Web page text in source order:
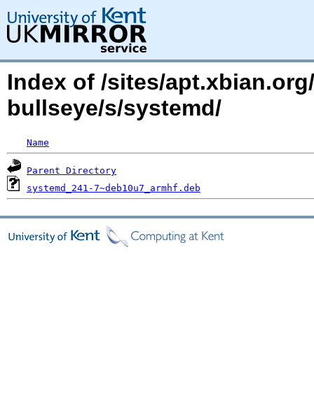
Index of /sites/
bullseye/s/systemd/
Name
Parent Directory
systemd_241-7~deb10u7_armhf.deb